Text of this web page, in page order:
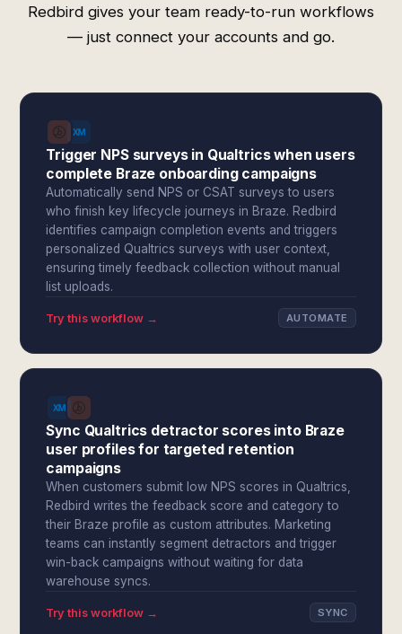
Redbird gives your team ready-to-run workflows
— just connect your accounts and go.
Trigger NPS surveys in Qualtrics when users
complete Braze onboarding campaigns
Automatically send NPS or CSAT surveys to users
who finish key lifecycle journeys in Braze. Redbird
identifies campaign completion events and triggers
personalized Qualtrics surveys with user context,
ensuring timely feedback collection without manual
list uploads.
Try this workflow → AUTOMATE
Sync Qualtrics detractor scores into Braze
user profiles for targeted retention
campaigns
When customers submit low NPS scores in Qualtrics,
Redbird writes the feedback score and category to
their Braze profile as custom attributes. Marketing
teams can instantly segment detractors and trigger
win-back campaigns without waiting for data
warehouse syncs.
Try this workflow → SYNC